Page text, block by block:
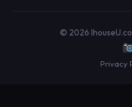
© 2026
Privacy